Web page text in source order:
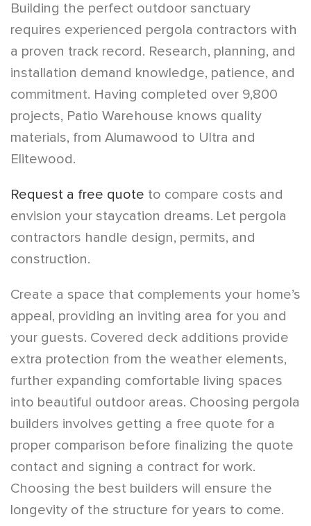
Building the perfect outdoor sanctuary
requires experienced pergola contractors with
a proven track record. Research, planning, and
installation demand knowledge, patience, and
commitment. Having completed over 9,800
projects, Patio Warehouse knows quality
materials, from Alumawood to Ultra and
Elitewood.
Request a free quote to compare costs and
envision your staycation dreams. Let pergola
contractors handle design, permits, and
construction.
Create a space that complements your home’s
appeal, providing an inviting area for you and
your guests. Covered deck additions provide
extra protection from the weather elements,
further expanding comfortable living spaces
into beautiful outdoor areas. Choosing pergola
builders involves getting a free quote for a
proper comparison before finalizing the quote
contact and signing a contract for work.
Choosing the best builders will ensure the
longevity of the structure for years to come.